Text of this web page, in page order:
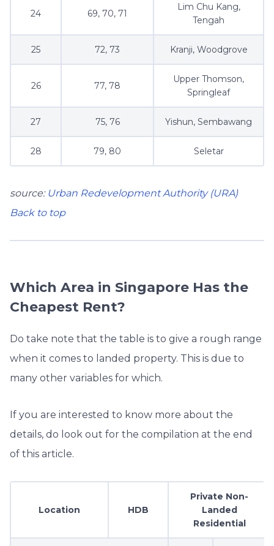
24 69, 70, 71
Lim Chu Kang,
Tengah
25 72, 73 Kranji, Woodgrove
26 77, 78
Upper Thomson,
Springleaf
27 75, 76 Yishun, Sembawang
28 79, 80 Seletar
source: Urban Redevelopment Authority (URA)
Back to top
Which Area in Singapore Has the
Cheapest Rent?
Do take note that the table is to give a rough range
when it comes to landed property. This is due to
many other variables for which.
If you are interested to know more about the
details, do look out for the compilation at the end
of this article.
Location HDB
Private Non-
Landed
Residential